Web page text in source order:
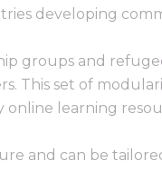
developing
groups and
This set of
online learning
and can be